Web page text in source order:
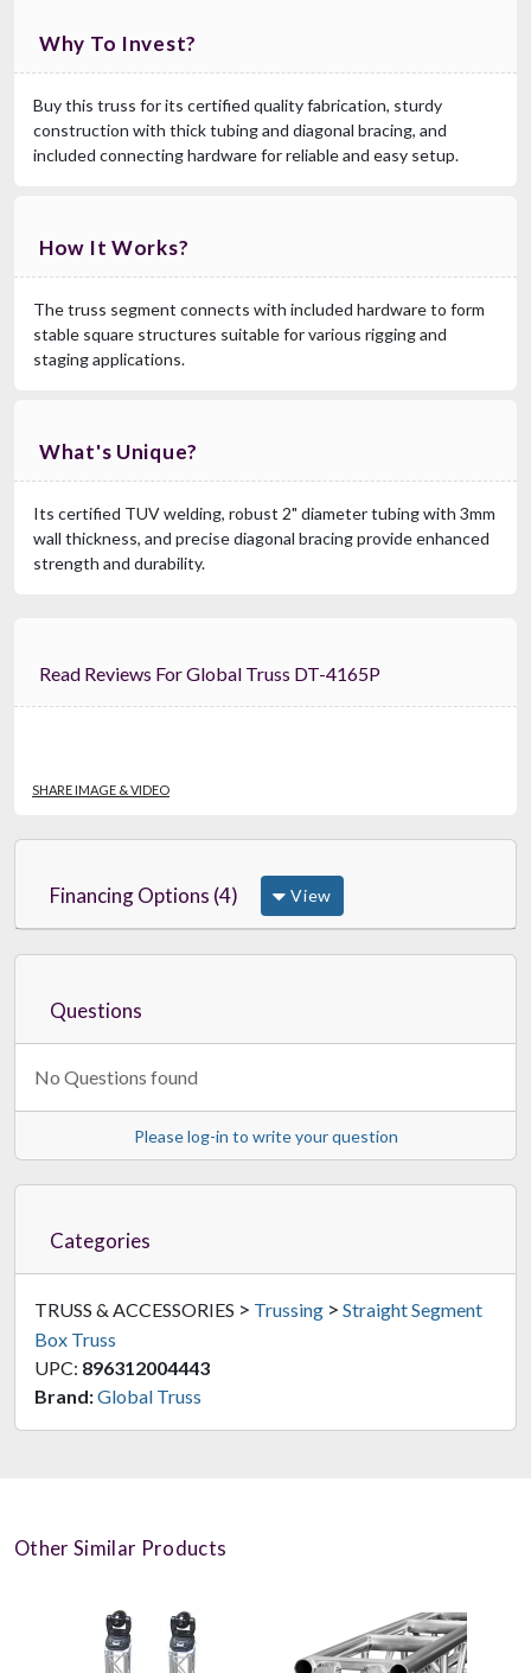
Why To Invest?
Buy this truss for its certified quality fabrication, sturdy
construction with thick tubing and diagonal bracing, and
included connecting hardware for reliable and easy setup.
How It Works?
The truss segment connects with included hardware to form
stable square structures suitable for various rigging and
staging applications.
What's Unique?
Its certified TUV welding, robust 2" diameter tubing with 3mm
wall thickness, and precise diagonal bracing provide enhanced
strength and durability.
Read Reviews For Global Truss DT-4165P
SHARE IMAGE & VIDEO
Financing Options (4) View
Questions
No Questions found
Please log-in to write your question
Categories
TRUSS & ACCESSORIES > Trussing > Straight Segment
Box Truss
UPC: 896312004443
Brand:Global Truss
Other Similar Products